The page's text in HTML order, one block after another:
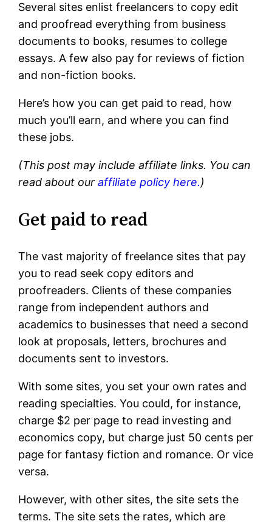
Several sites enlist freelancers to copy edit
and proofread everything from business
documents to books, resumes to college
essays. A few also pay for reviews of fiction
and non-fiction books.
Here’s how you can get paid to read, how
much you’ll earn, and where you can find
these jobs.
(This post may include affiliate links. You can
read about our affiliate policy here.)
Get paid to read
The vast majority of freelance sites that pay
you to read seek copy editors and
proofreaders. Clients of these companies
range from independent authors and
academics to businesses that need a second
look at proposals, letters, brochures and
documents sent to investors.
With some sites, you set your own rates and
reading specialties. You could, for instance,
charge $2 per page to read investing and
economics copy, but charge just 50 cents per
page for fantasy fiction and romance. Or vice
versa.
However, with other sites, the site sets the
terms. The site sets the rates, which are